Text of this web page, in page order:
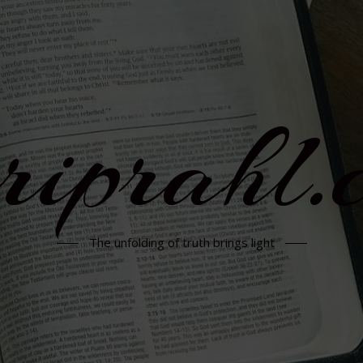
The unfolding of truth brings light